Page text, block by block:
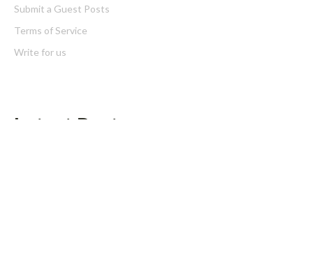
Submit a Guest Posts
Terms of Service
Write for us
Latest Post